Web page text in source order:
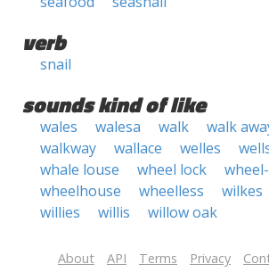
verb
snail
sounds kind of like
wales walesa walk walk
walkway
wallace welles
whale louse
wheel lock
wheelhouse
wheelless wilkes
willies
willis willow oak
About API Terms Privacy